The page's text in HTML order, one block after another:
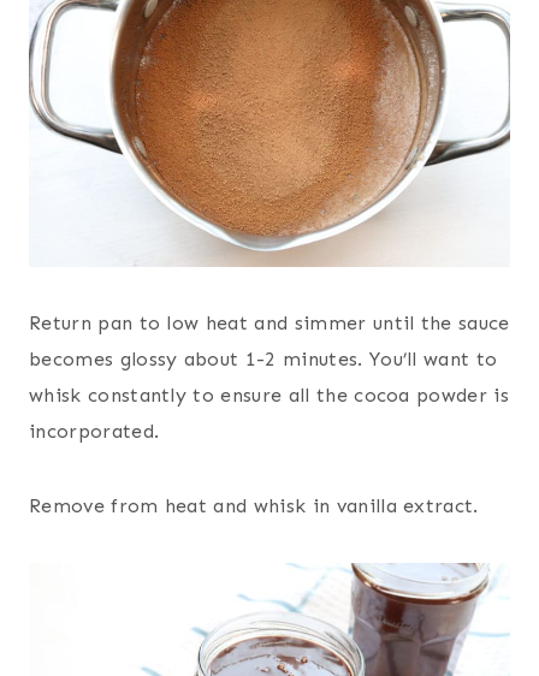
Return pan to low heat and simmer until the sauce
becomes glossy about 1-2 minutes. You’ll want to
whisk constantly to ensure all the cocoa powder is
incorporated.
Remove from heat and whisk in vanilla extract.